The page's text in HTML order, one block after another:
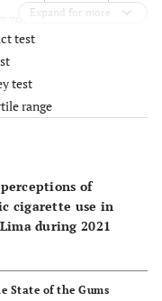
115
55
-
115 (60.85)
74 (39.15)
21
(60.00)
79
(62.20)
-
Expand for more
test
test
range
of
cigarette use in
during 2021
State of the Gums